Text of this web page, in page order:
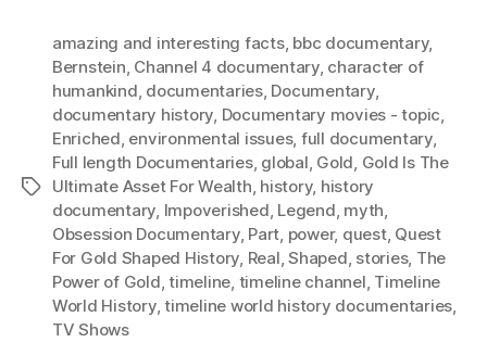
Tags
amazing and interesting facts, bbc documentary,
Bernstein, Channel 4 documentary, character of
humankind, documentaries, Documentary,
documentary history, Documentary movies - topic,
Enriched, environmental issues, full documentary,
Full length Documentaries, global, Gold, Gold Is The
Ultimate Asset For Wealth, history, history
documentary, Impoverished, Legend, myth,
Obsession Documentary, Part, power, quest, Quest
For Gold Shaped History, Real,Shaped, stories, The
Power of Gold,timeline, timeline channel, Timeline
World History,timeline world history documentaries,
TV Shows